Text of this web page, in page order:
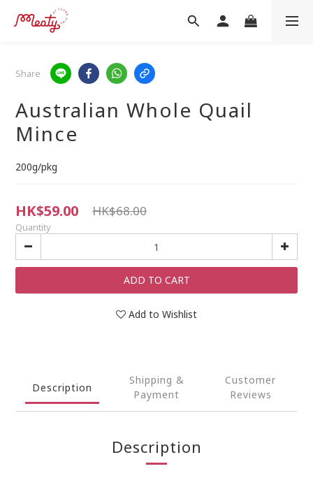
Share
Australian Whole Quail
Mince
200g/pkg
HK$59.00 HK$68.00
Quantity
ADD TO CART
Add to Wishlist
Description
Shipping &
Payment
Customer
Reviews
Description